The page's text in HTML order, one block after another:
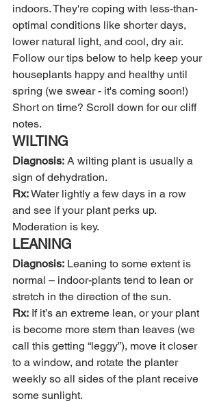
indoors. They're coping with less-than-
optimal conditions like shorter days,
lower natural light, and cool, dry air.
Follow our tips below to help keep your
houseplants happy and healthy until
spring (we swear - it's coming soon!)
Short on time? Scroll down for our cliff
notes.
WILTING
Diagnosis: A wilting plant is usually a
sign of dehydration.
Rx: Water lightly a few days in a row
and see if your plant perks up.
Moderation is key.
LEANING
Diagnosis: Leaning to some extent is
normal – indoor-plants tend to lean or
stretch in the direction of the sun.
Rx: If it’s an extreme lean, or your plant
is become more stem than leaves (we
call this getting “leggy”), move it closer
to a window, and rotate the planter
weekly so all sides of the plant receive
some sunlight.